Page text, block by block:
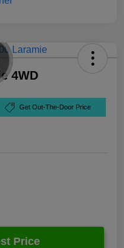
4WD
Get Out-The-Door Price
Price